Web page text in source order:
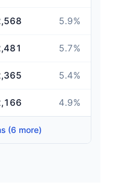
5.9%
5.7%
5.4%
4.9%
(6 more)